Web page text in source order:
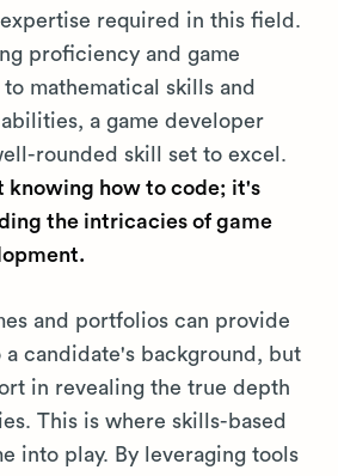
required in this field.
proficiency and game
mathematical skills and
a game developer
rounded skill set to excel.
knowing how to code; it's
the intricacies of game
and portfolios can provide
a candidate's background, but
in revealing the true depth
This is where skills-based
into play. By leveraging tools